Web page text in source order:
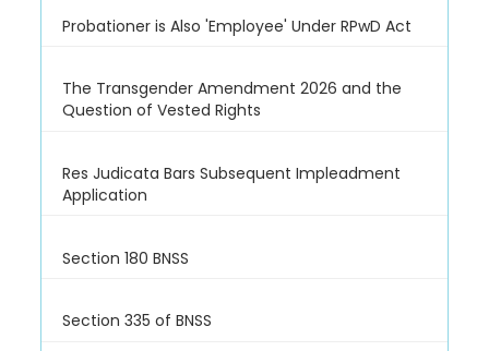
Probationer is Also 'Employee' Under RPwD Act
The Transgender Amendment 2026 and the
Question of Vested Rights
Res Judicata Bars Subsequent Impleadment
Application
Section 180 BNSS
Section 335 of BNSS